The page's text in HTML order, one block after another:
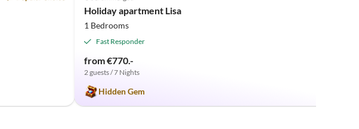
Holiday apartment Lisa
1 Bedrooms
Fast Responder
from €770.-
2 guests / 7 Nights
Hidden Gem